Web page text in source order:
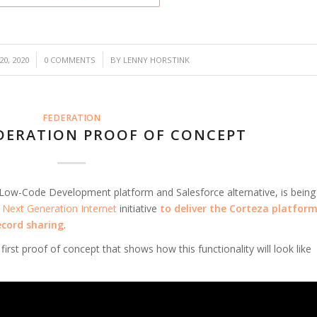
2020 0 COMMENTS
/ BY LENNY HORSTINK
FEDERATION
PROOF OF CONCEPT
Code Development platform and Salesforce alternative, is being
Next Generation Internet initiative to deliver the Corteza platform
sharing.
proof of concept that shows how this functionality will look like